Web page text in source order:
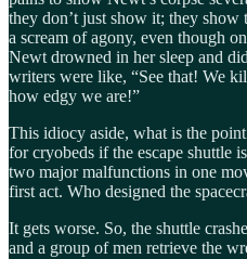
they don’t just show it; they show
a scream of agony, even though
Newt drowned in her sleep and
writers were like, “See that! We
how edgy we are!”
This idiocy aside, what is the
for cryobeds if the escape shuttle
two major malfunctions in one
first act. Who designed the
It gets worse. So, the shuttle
and a group of men retrieve the